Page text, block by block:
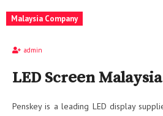
Malaysia Company
admin
LED Screen Malaysia
Penskey is a leading LED display